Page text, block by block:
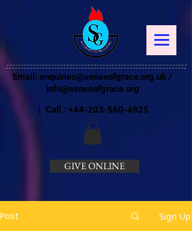
Email: enquiries@senseofgrace.org.uk /
info@senseofgrace.org
| Call : +44-203-560-4825
GIVE ONLINE
Post Sign Up